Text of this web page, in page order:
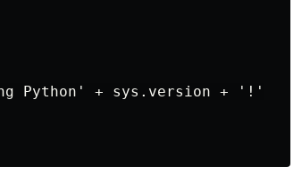
Python' + sys.version + '!'